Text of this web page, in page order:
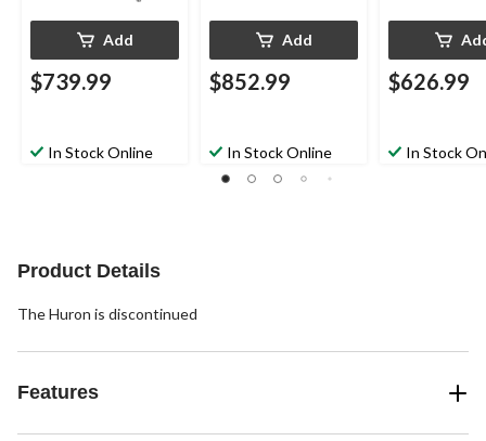
Add
$739.99
In Stock Online
Add
$852.99
In Stock Online
$626.99
In Stock
Product Details
The Huron is discontinued
Features